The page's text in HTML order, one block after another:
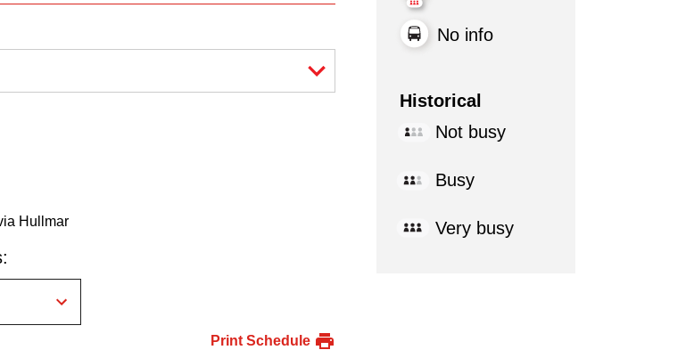
Hullmar
Print Schedule
No info
Historical
Not busy
Busy
Very busy